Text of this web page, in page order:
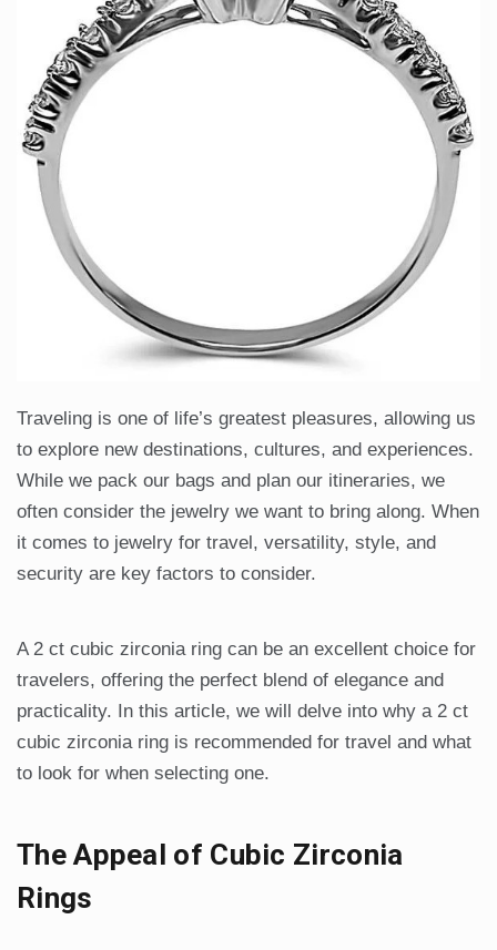
Traveling is one of life’s greatest pleasures, allowing us
to explore new destinations, cultures, and experiences.
While we pack our bags and plan our itineraries, we
often consider the jewelry we want to bring along. When
it comes to jewelry for travel, versatility, style, and
security are key factors to consider.
A 2 ct cubic zirconia ring can be an excellent choice for
travelers, offering the perfect blend of elegance and
practicality. In this article, we will delve into why a 2 ct
cubic zirconia ring is recommended for travel and what
to look for when selecting one.
The Appeal of Cubic Zirconia
Rings